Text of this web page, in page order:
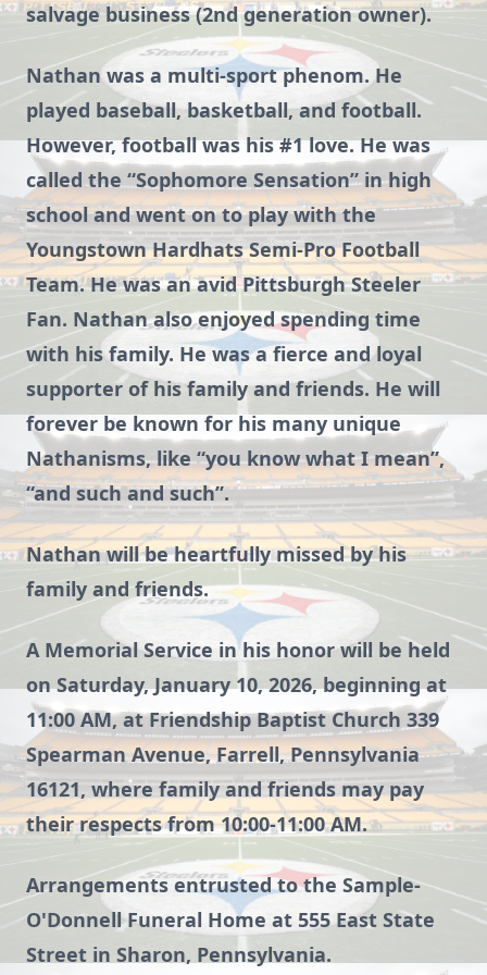
salvage business (2nd generation owner).
Nathan was a multi-sport phenom. He
played baseball, basketball, and football.
However, football was his #1 love. He was
called the “Sophomore Sensation” in high
school and went on to play with the
Youngstown Hardhats Semi-Pro Football
Team. He was an avid Pittsburgh Steeler
Fan. Nathan also enjoyed spending time
with his family. He was a fierce and loyal
supporter of his family and friends. He will
forever be known for his many unique
Nathanisms, like “you know what I mean”,
“and such and such”.
Nathan will be heartfully missed by his
family and friends.
A Memorial Service in his honor will be held
on Saturday, January 10, 2026, beginning at
11:00 AM, at Friendship Baptist Church 339
Spearman Avenue, Farrell, Pennsylvania
16121, where family and friends may pay
their respects from 10:00-11:00 AM.
Arrangements entrusted to the Sample-
O'Donnell Funeral Home at 555 East State
Street in Sharon, Pennsylvania.